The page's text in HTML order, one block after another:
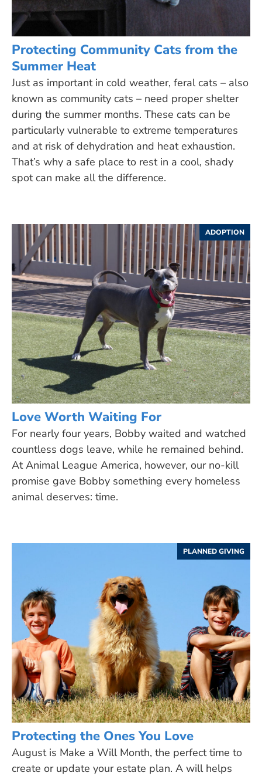
Protecting Community Cats from the
Summer Heat
Just as important in cold weather, feral cats – also
known as community cats – need proper shelter
during the summer months. These cats can be
particularly vulnerable to extreme temperatures
and at risk of dehydration and heat exhaustion.
That’s why a safe place to rest in a cool, shady
spot can make all the difference.
ADOPTION
Love Worth Waiting For
For nearly four years, Bobby waited and watched
countless dogs leave, while he remained behind.
At Animal League America, however, our no-kill
promise gave Bobby something every homeless
animal deserves: time.
PLANNED GIVING
Protecting the Ones You Love
August is Make a Will Month, the perfect time to
create or update your estate plan. A will helps